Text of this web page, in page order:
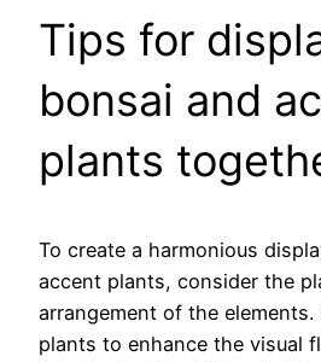
Tips for
bonsai and
plants
To create a harmonious
accent plants, consider the
arrangement of the
plants to enhance the visual